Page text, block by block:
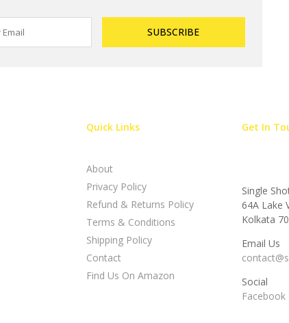
Quick Links
About
Privacy Policy
Refund & Returns Policy
Terms & Conditions
Shipping Policy
Contact
Find Us On Amazon
Get In
Single
64A Lake
Kolkata
Email Us
Social
Facebook